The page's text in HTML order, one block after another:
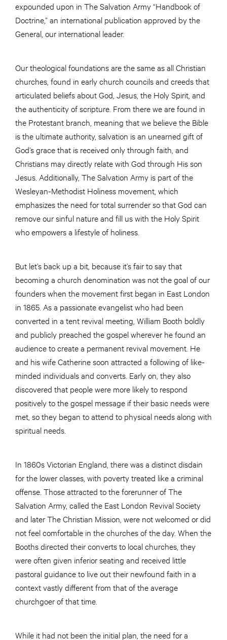
expounded upon in The Salvation Army “Handbook of
Doctrine,” an international publication approved by the
General, our international leader.
Our theological foundations are the same as all Christian
churches, found in early church councils and creeds that
articulated beliefs about God, Jesus, the Holy Spirit, and
the authenticity of scripture. From there we are found in
the Protestant branch, meaning that we believe the Bible
is the ultimate authority, salvation is an unearned gift of
God’s grace that is received only through faith, and
Christians may directly relate with God through His son
Jesus. Additionally, The Salvation Army is part of the
Wesleyan-Methodist Holiness movement, which
emphasizes the need for total surrender so that God can
remove our sinful nature and fill us with the Holy Spirit
who empowers a lifestyle of holiness.
But let’s back up a bit, because it’s fair to say that
becoming a church denomination was not the goal of our
founders when the movement first began in East London
in 1865. As a passionate evangelist who had been
converted in a tent revival meeting, William Booth boldly
and publicly preached the gospel wherever he found an
audience to create a permanent revival movement. He
and his wife Catherine soon attracted a following of like-
minded individuals and converts. Early on, they also
discovered that people were more likely to respond
positively to the gospel message if their basic needs were
met, so they began to attend to physical needs along with
spiritual needs.
In 1860s Victorian England, there was a distinct disdain
for the lower classes, with poverty treated like a criminal
offense. Those attracted to the forerunner of The
Salvation Army, called the East London Revival Society
and later The Christian Mission, were not welcomed or did
not feel comfortable in the churches of the day. When the
Booths directed their converts to local churches, they
were often given inferior seating and received little
pastoral guidance to live out their newfound faith in a
context vastly different from that of the average
churchgoer of that time.
While it had not been the initial plan, the need for a